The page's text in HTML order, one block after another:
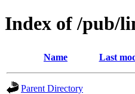
Index of /pub/
Name Last
Parent Directory